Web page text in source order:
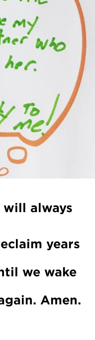
always
years
we wake
Amen.